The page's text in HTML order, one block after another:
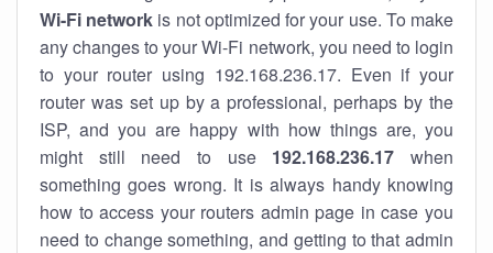
Wi-Fi network is not optimized for your use. To make
any changes to your Wi-Fi network, you need to login
to your router using 192.168.236.17. Even if your
router was set up by a professional, perhaps by the
ISP, and you are happy with how things are, you
might still need to use 192.168.236.17 when
something goes wrong. It is always handy knowing
how to access your routers admin page in case you
need to change something, and getting to that admin